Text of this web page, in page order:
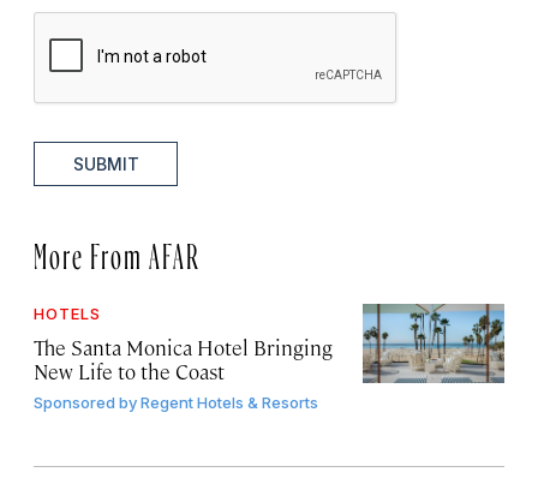
SUBMIT
More From AFAR
HOTELS
The Santa Monica Hotel Bringing
New Life to the Coast
Sponsored byRegent Hotels & Resorts